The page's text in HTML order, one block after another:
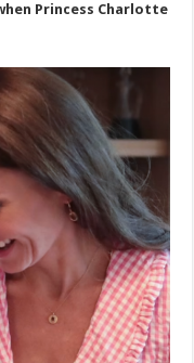
Princess Charlotte